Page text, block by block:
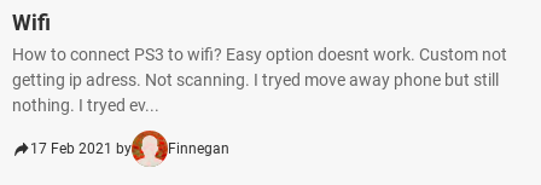
Wifi
How to connect PS3 to wifi? Easy option doesnt work. Custom not
getting ip adress. Not scanning. I tryed move away phone but still
nothing. I tryed ev...
17 Feb 2021 by Finnegan